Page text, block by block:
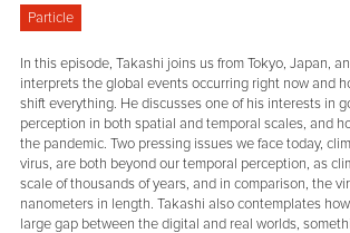
Particle
In this episode, Takashi joins us from Tokyo, Japan,
interprets the global events occurring right now and
shift everything. He discusses one of his interests in
perception in both spatial and temporal scales, and
the pandemic. Two pressing issues we face today,
virus, are both beyond our temporal perception, as
scale of thousands of years, and in comparison, the
nanometers in length. Takashi also contemplates
large gap between the digital and real worlds,